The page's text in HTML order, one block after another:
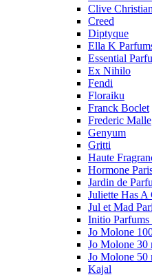
Clive Christian
Creed
Diptyque
Ella K
Essential
Ex Nihilo
Fendi
Floraiku
Franck Boclet
Frederic Malle
Genyum
Gritti
Haute
Hormone
Jardin de
Juliette Has A
Jul et Mad
Initio Parfums
Jo Molone
Jo Molone 30
Jo Molone 50
Kajal